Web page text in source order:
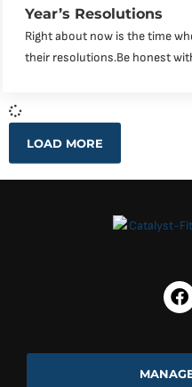
Year’s Resolutions
Right about now is the time
their resolutions.Be honest
LOAD MORE